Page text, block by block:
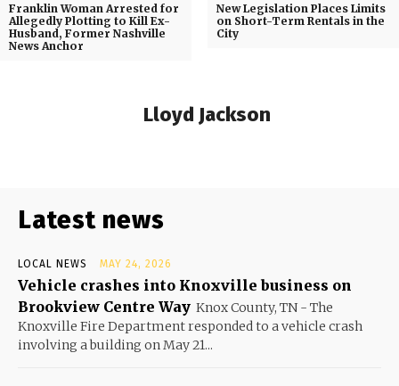
Franklin Woman Arrested for
Allegedly Plotting to Kill Ex-
Husband, Former Nashville
News Anchor
New Legislation Places Limits
on Short-Term Rentals in the
City
Lloyd Jackson
Latest news
LOCAL NEWS MAY 24, 2026
Vehicle crashes into Knoxville business on
Brookview Centre Way Knox County, TN - The
Knoxville Fire Department responded to a vehicle crash
involving a building on May 21...